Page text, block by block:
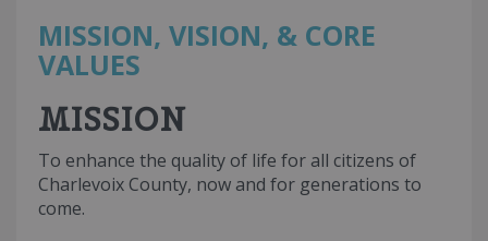
MISSION, VISION, & CORE
VALUES
MISSION
To enhance the quality of life for all citizens of
Charlevoix County, now and for generations to
come.